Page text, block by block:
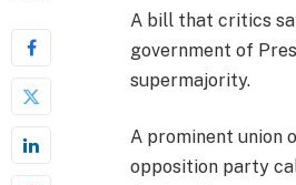
A bill that critics
government of
supermajority.
A prominent union
opposition party